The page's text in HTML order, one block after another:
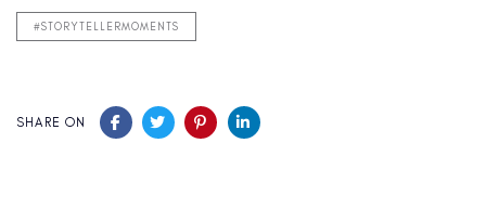
#STORYTELLERMOMENTS
SHARE ON